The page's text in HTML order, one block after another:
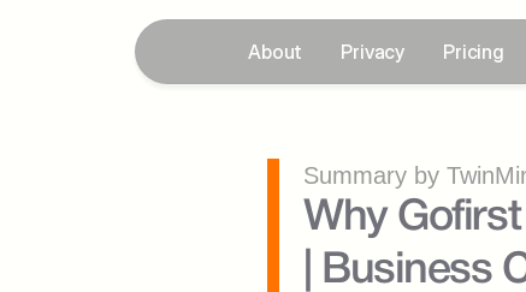
About Privacy Pricing
Summary by
Why
| Business